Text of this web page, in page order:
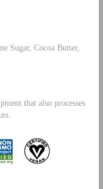
Sugar, Cocoa Butter,
that also processes